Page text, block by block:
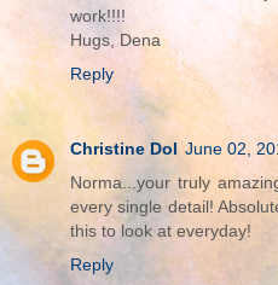
work!!!!
Hugs, Dena
Reply
Christine Dol June 02,
Norma...your truly
every single detail!
this to look at everyday!
Reply